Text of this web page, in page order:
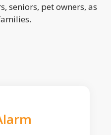
seniors, pet owners, as